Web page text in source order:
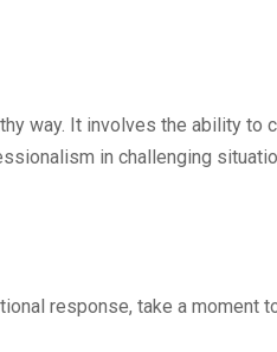
way. It involves the ability to
in challenging
response, take a moment